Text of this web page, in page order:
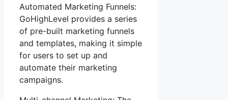
Automated Marketing Funnels:
GoHighLevel provides a series
of pre-built marketing funnels
and templates, making it simple
for users to set up and
automate their marketing
campaigns.